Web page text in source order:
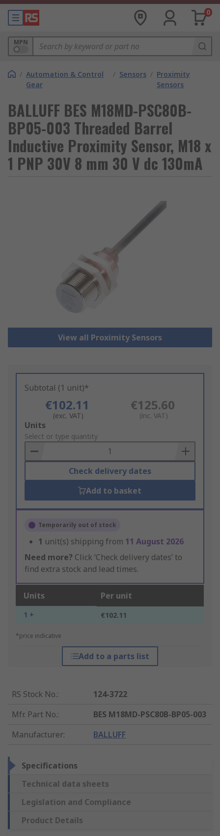
0
MPN
/ Automation & Control
Gear
/ Sensors / Proximity
Sensors
BALLUFF BES M18MD-PSC80B-
BP05-003 Threaded Barrel
Inductive Proximity Sensor, M18 x
1 PNP 30V 8 mm 30 V dc 130mA
View all Proximity Sensors
Subtotal (1 unit)*
€102.11
(exc. VAT)
€125.60
(inc. VAT)
Add
to
Basket
Units
Select or type quantity
Check delivery dates
Add to basket
Temporarily out of stock
1 unit(s) shipping from 11 August 2026
Need more? Click ‘Check delivery dates’ to
find extra stock and lead times.
Units Per unit
1 + €102.11
*price indicative
Add to a parts list
RS Stock No.:
124-3722
Mfr. Part No.:
BES M18MD-PSC80B-BP05-003
Manufacturer: BALLUFF
Specifications
Technical data sheets
Legislation and Compliance
Product Details